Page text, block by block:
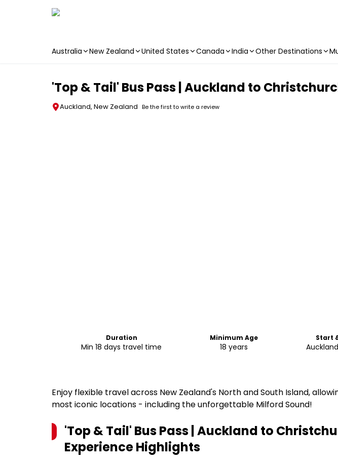
Australia New Zealand United States Canada India Other Destinations
'Top & Tail' Bus Pass | Auckland to
Auckland, New Zealand Be the first to write a review
Duration
Min 18 days travel time
Minimum Age
18 years
Start
Enjoy flexible travel across New Zealand's North and South Island,
most iconic locations - including the unforgettable Milford Sound!
'Top & Tail' Bus Pass | Auckland to
ExperienceHighlights